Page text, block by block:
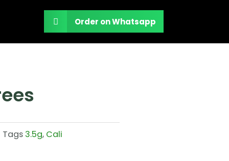
Order on Whatsapp
Tags 3.5g, Cali